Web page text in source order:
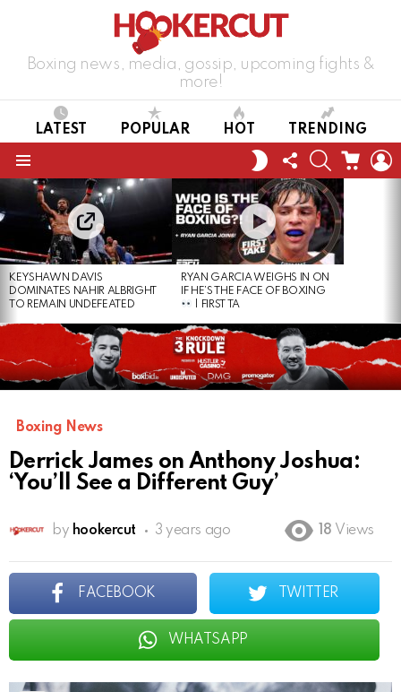
Boxing news, media, gossip, upcoming fights &
more!
LATEST POPULAR HOT TRENDING
SWITCH
SKIN
FOLLOW
US
SEARCHCART
LATEST
STORIES
KEYSHAWN DAVIS
DOMINATES NAHIR ALBRIGHT
TO REMAIN UNDEFEATED
RYAN GARCIA WEIGHS IN ON
IF HE’S THE FACE OF BOXING
| FIRST TA
Boxing News
Derrick James on Anthony Joshua:
‘You’ll See a Different Guy’
by hookercut 3 years ago 18 Views
FACEBOOK TWITTER
WHATSAPP